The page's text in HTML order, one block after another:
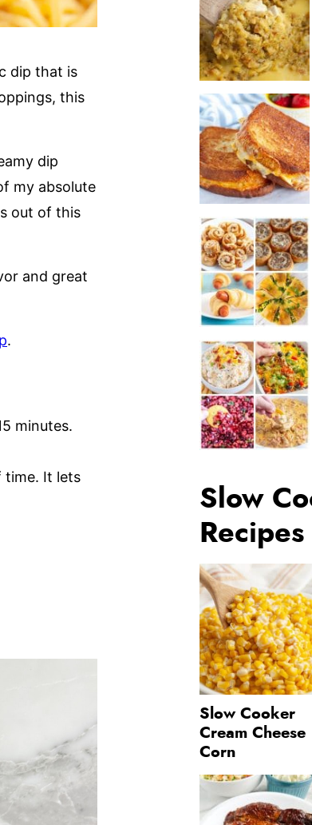
dip that is
this
dip
my absolute
out of this
and great
.
minutes.
time. It lets
Slow
Recipes
Slow Cooker
Cream Cheese
Corn